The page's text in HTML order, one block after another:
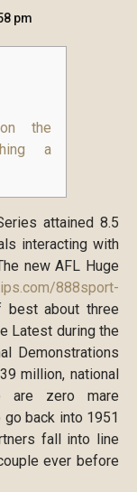
pm
the
a
attained 8.5
interacting with
new AFL Huge
888sport-
about three
Latest during the
Demonstrations
million, national
are zero mare
back into 1951
fall into line
ever before